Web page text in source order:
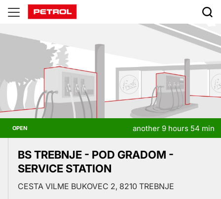
Prodajna
mesta
OPEN another 9 hours 54 min
BS TREBNJE - POD GRADOM -
SERVICE STATION
CESTA VILME BUKOVEC 2, 8210 TREBNJE